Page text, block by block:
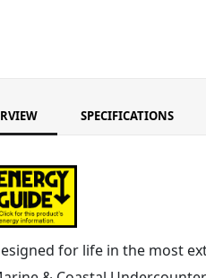
SPECIFICATIONS
for life in the most